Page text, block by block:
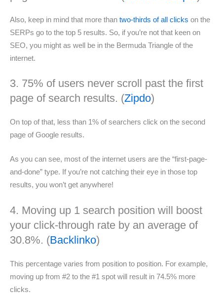
Also, keep in mind that more than two-thirds of all clicks on the
SERPs go to the top 5 results. So, if you’re not that keen on
SEO, you might as well be in the Bermuda Triangle of the
internet.
3. 75% of users never scroll past the first
page of search results. (Zipdo)
On top of that, less than 1% of searchers click on the second
page of Google results.
As you can see, most of the internet users are the “first-page-
and-done” type. If you’re not catching their eye in those top
results, you won’t get anywhere!
4. Moving up 1 search position will boost
your click-through rate by an average of
30.8%. (Backlinko)
This percentage varies from position to position. For example,
moving up from #2 to the #1 spot will result in 74.5% more
clicks.